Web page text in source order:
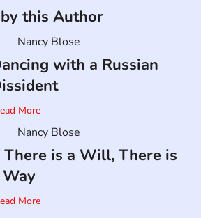
this Author
with a Russian
Nancy Blose
More
There is a Will, There is
Way
Nancy Blose
More